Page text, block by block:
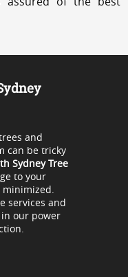
and
can be tricky
Sydney Tree
to your
services and
our power